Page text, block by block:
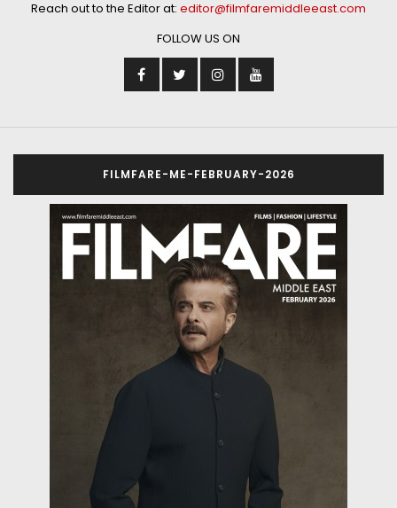
Reach out to the Editor at: editor@filmfaremiddleeast.com
FOLLOW US ON
FILMFARE-ME-FEBRUARY-2026